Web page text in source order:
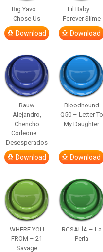
Big Yavo –
Chose Us
Download
Lil Baby –
Forever Slime
Download
Rauw
Alejandro,
Chencho
Corleone –
Desesperados
Download
Bloodhound
Q50 – Letter To
My Daughter
Download
WHERE YOU
FROM – 21
Savage
ROSALÍA – La
Perla